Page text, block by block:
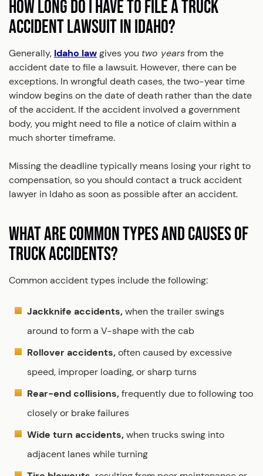
HOW LONG DO I HAVE TO FILE A TRUCK
ACCIDENT LAWSUIT IN IDAHO?
Generally, Idaho lawgives you two yearsfrom the
accident date to file a lawsuit. However, there can be
exceptions. In wrongful death cases, the two-year time
window begins on the date of death rather than the date
of the accident. If the accident involved a government
body, you might need to file a notice of claim within a
much shorter timeframe.
Missing the deadline typically means losing your right to
compensation, so you should contact a truck accident
lawyer in Idaho as soon as possible after an accident.
WHAT ARE COMMON TYPES AND CAUSES OF
TRUCK ACCIDENTS?
Common accident types include the following:
Jackknife accidents,when the trailer swings
around to form a V-shape with the cab
Rollover accidents,often caused by excessive
speed, improper loading, or sharp turns
Rear-end collisions,frequently due to following too
closely or brake failures
Wide turn accidents,when trucks swing into
adjacent lanes while turning